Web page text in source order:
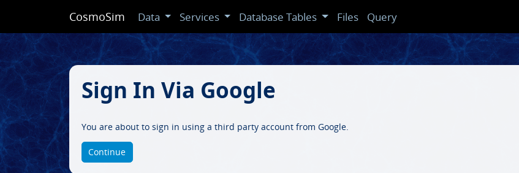
CosmoSim Data Services Database Tables Files Query
Sign In Via Google
You are about to sign in using a third party account from Google.
Continue